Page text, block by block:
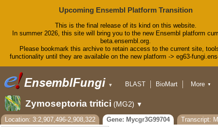
Upcoming Ensembl Platform Transition
This is the final release of its kind on this website.
In summer 2026, this site will bring you to the new Ensembl platform
beta.ensembl.org.
Please bookmark this archive to retain access to the current site,
functionality until they are available on the new platform -> eg63-
▼ BLAST
BioMart
Downloads
Help & Docs
Blog
More ▼
Zymoseptoria tritici (MG2) ▼
Location: 3:2,907,496-2,908,322 Gene: Mycgr3G99704
Transcript: